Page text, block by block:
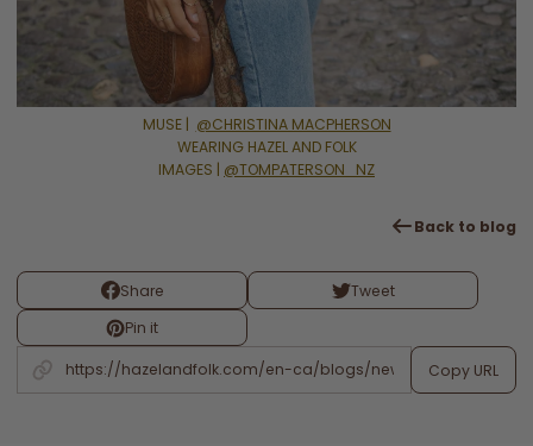
MUSE | @CHRISTINA MACPHERSON
WEARING HAZEL AND FOLK
IMAGES | @TOMPATERSON_NZ
Back to blog
Share
Tweet
Pin it
Copy URL